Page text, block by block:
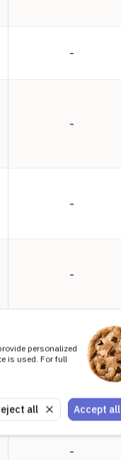
personalized
is used. For full
all Accept all
-
-
-
-
-
-